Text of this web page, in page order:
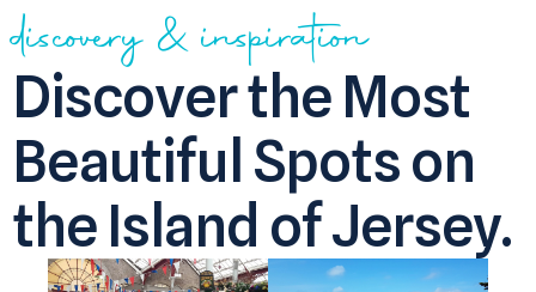
discovery & inspiration
Discover the Most
Beautiful Spots on
the Island of Jersey.